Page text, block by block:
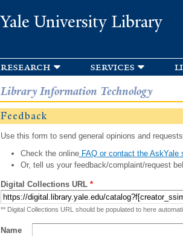
Yale University Library
research services
Library Information Technology
Feedback
Use this form to send general opinions and
Check the onlineFAQ or contact the AskYale
Or, tell us your feedback/complaint/request
Digital Collections URL *
** Digital Collections URL should be populated to here
Name